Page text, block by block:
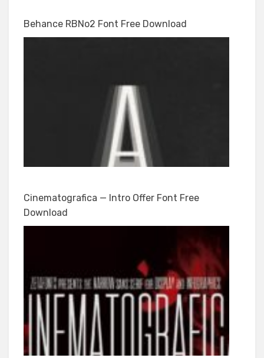
Behance RBNo2 Font Free Download
Cinematografica — Intro Offer Font Free
Download